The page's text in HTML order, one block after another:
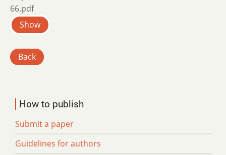
66.pdf
Show
Back
How to publish
Submit a paper
Guidelines for authors